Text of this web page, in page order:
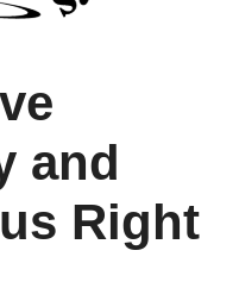
and
Right